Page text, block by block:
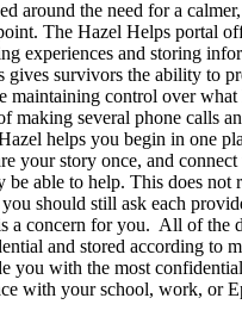
around the need for a
The Hazel Helps portal
experiences and storing
gives survivors the ability to
maintaining control over what
making several phone calls
helps you begin in one
your story once, and
be able to help. This does not
should still ask each
a concern for you. All of the
and stored according to
you with the most
with your school, work, or